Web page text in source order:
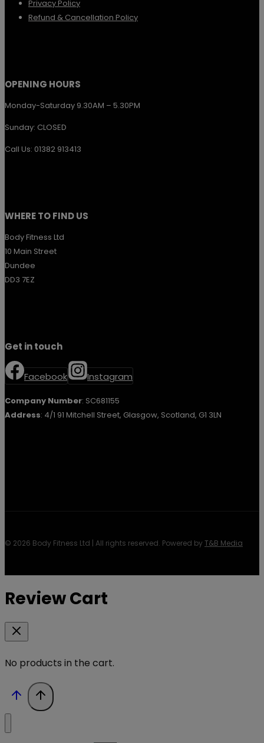
Privacy Policy
Refund & Cancellation Policy
OPENING HOURS
Monday-Saturday 9.30AM – 5.30PM
Sunday: CLOSED
Call Us: 01382 913413
WHERE TO FIND US
Body Fitness Ltd
10 Main Street
Dundee
DD3 7EZ
Get in touch
Facebook Instagram
Company Number: SC681155
Address: 4/1 91 Mitchell Street, Glasgow, Scotland, G1 3LN
© 2026 Body Fitness Ltd | All rights reserved. Powered byT&B Media
Review Cart
No products in the cart.